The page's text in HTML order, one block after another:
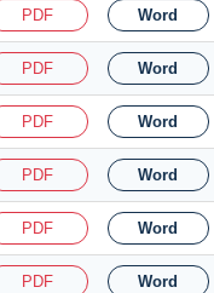
PDF Word
PDF Word
PDF Word
PDF Word
PDF Word
PDF Word